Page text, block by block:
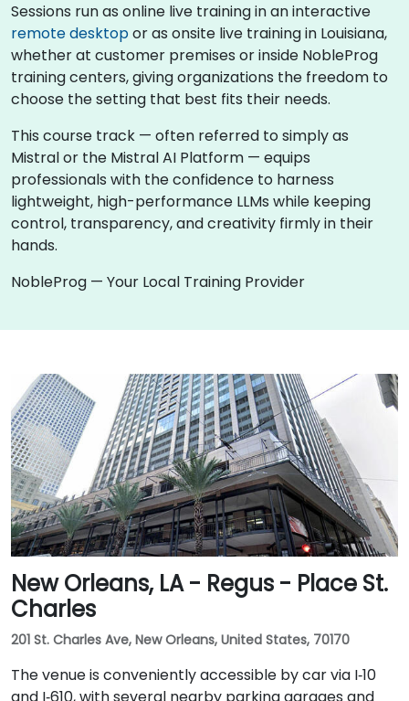
Sessions run as online live training in an interactive
remote desktopor as onsite live training in Louisiana,
whether at customer premises or inside NobleProg
training centers, giving organizations the freedom to
choose the setting that best fits their needs.
This course track — often referred to simply as
Mistral or the Mistral AI Platform — equips
professionals with the confidence to harness
lightweight, high-performance LLMs while keeping
control, transparency, and creativity firmly in their
hands.
NobleProg — Your Local Training Provider
New Orleans, LA - Regus - Place St.
Charles
201 St. Charles Ave, New Orleans, United States, 70170
The venue is conveniently accessible by car via I‑10